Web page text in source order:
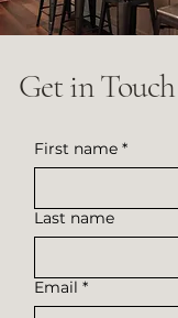
Get in Touch
First name *
Last name
Email *